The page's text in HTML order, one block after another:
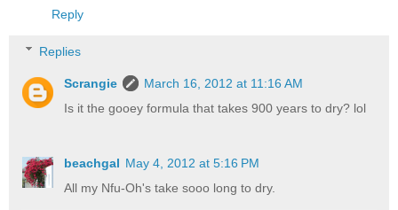
Reply
Replies
Scrangie
March 16, 2012 at 11:16 AM
Is it the gooey formula that takes 900 years to dry? lol
beachgal May 4, 2012 at 5:16 PM
All my Nfu-Oh's take sooo long to dry.